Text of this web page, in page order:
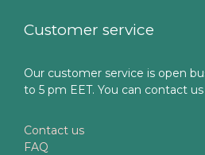
Customer service
Our customer service is open
to 5 pm EET. You can contact
Contact us
FAQ